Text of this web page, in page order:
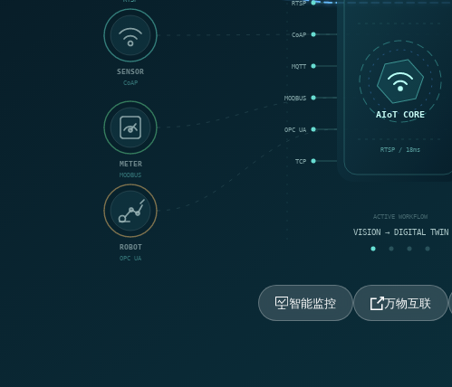
RTSP
CoAP
MQTT
MODBUS
OPC UA
TCP
AIoT CORE
RTSP / 18ms
SENSOR
CoAP
METER
MODBUS
ROBOT
OPC UA
ACTIVE WORKFLOW
VISION → DIGITAL TWIN
智能监控 万物互联